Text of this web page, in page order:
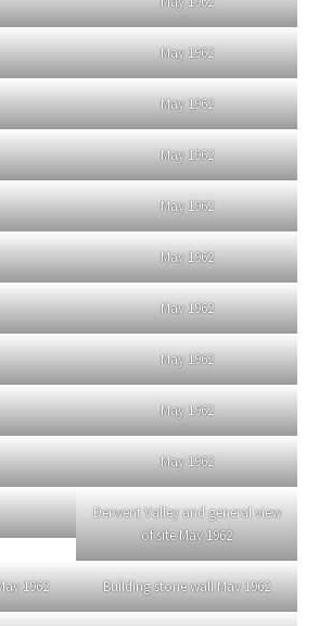
May 1962
May 1962
May 1962
May 1962
May 1962
May 1962
May 1962
May 1962
May 1962
Derwent Valley and general view
of site May 1962
1962 Building stone wall May 1962